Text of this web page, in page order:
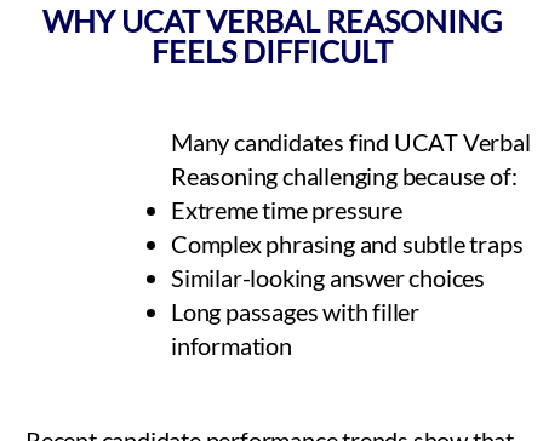
WHY UCAT VERBAL REASONING
FEELS DIFFICULT
Many candidates find UCAT Verbal
Reasoning challenging because of:
Extreme time pressure
Complex phrasing and subtle traps
Similar-looking answer choices
Long passages with filler
information